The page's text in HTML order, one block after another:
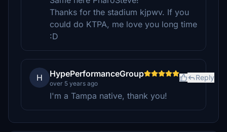
Thanks for the stadium kjpwv. If you
could do KTPA, me love you long time
:D
H HypePerformanceGroup
over 5 years ago
Reply
I'm a Tampa native, thank you!